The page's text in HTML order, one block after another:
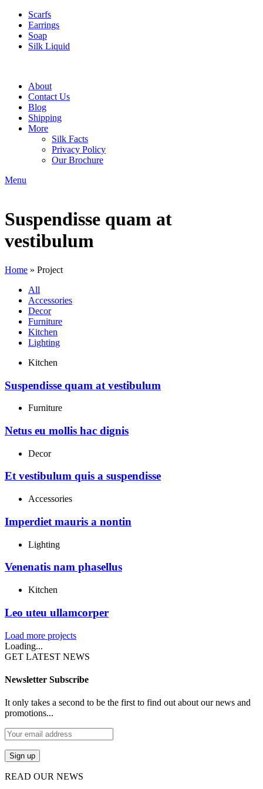
Scarfs
Earrings
Soap
Silk Liquid
About
Contact Us
Blog
Shipping
More
Silk Facts
Privacy Policy
Our Brochure
Menu
Suspendisse quam at
vestibulum
Home » Project
All
Accessories
Decor
Furniture
Kitchen
Lighting
Kitchen
Suspendisse quam at vestibulum
Furniture
Netus eu mollis hac dignis
Decor
Et vestibulum quis a suspendisse
Accessories
Imperdiet mauris a nontin
Lighting
Venenatis nam phasellus
Kitchen
Leo uteu ullamcorper
Load more projects
Loading...
GET LATEST NEWS
Newsletter Subscribe
It only takes a second to be the first to find out about our news and
promotions...
READ OUR NEWS